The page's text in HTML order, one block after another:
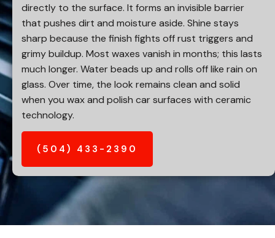
directly to the surface. It forms an invisible barrier
that pushes dirt and moisture aside. Shine stays
sharp because the finish fights off rust triggers and
grimy buildup. Most waxes vanish in months; this lasts
much longer. Water beads up and rolls off like rain on
glass. Over time, the look remains clean and solid
when you wax and polish car surfaces with ceramic
technology.
(504) 433-2390